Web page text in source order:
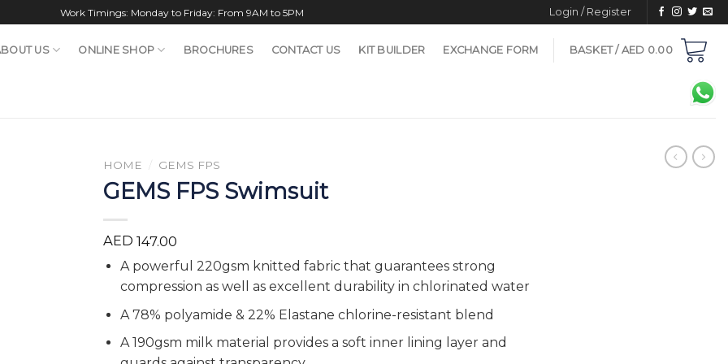
Work Timings: Monday to Friday: From 9AM to 5PM Login / Register
US ONLINE SHOP BROCHURES CONTACT US KIT BUILDER EXCHANGE FORM BASKET / AED 0.00
HOME GEMS FPS
GEMS FPS Swimsuit
AED 147.00
A powerful 220gsm knitted fabric that guarantees strong
compression as well as excellent durability in chlorinated water
A 78% polyamide & 22% Elastane chlorine-resistant blend
A 190gsm milk material provides a soft inner lining layer and